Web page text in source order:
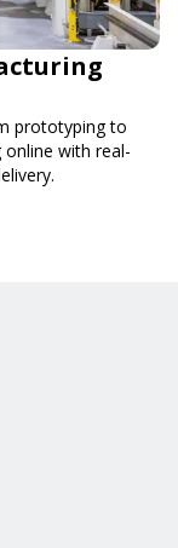
prototyping to
with real-